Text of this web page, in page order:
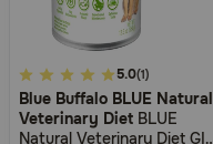
4.1
out
of
5.0(1)
Blue Buffalo BLUE Natural
Veterinary Diet BLUE
Natural Veterinary Diet GI